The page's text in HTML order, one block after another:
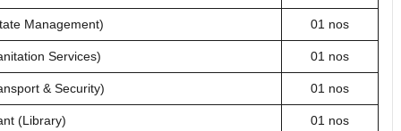
Management) 01 nos
Services) 01 nos
& Security) 01 nos
(Library) 01 nos